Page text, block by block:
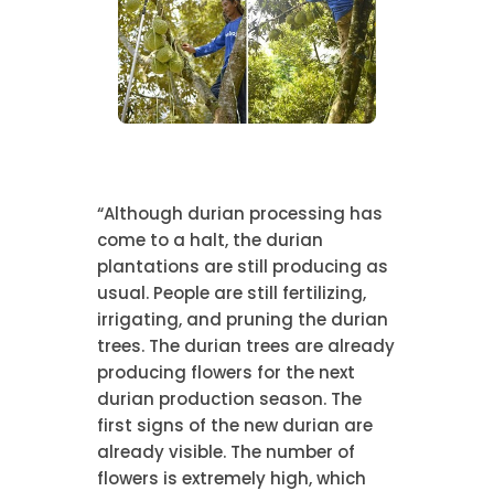
“Although durian processing has
come to a halt, the durian
plantations are still producing as
usual. People are still fertilizing,
irrigating, and pruning the durian
trees. The durian trees are already
producing flowers for the next
durian production season. The
first signs of the new durian are
already visible. The number of
flowers is extremely high, which